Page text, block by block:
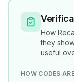
How
they
useful
HOW CODES